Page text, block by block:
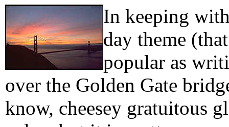
In keeping
day theme
popular as
over the Golden Gate
know, cheesey gratuitous